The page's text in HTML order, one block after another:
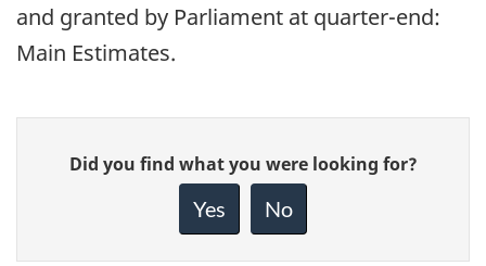
and granted by Parliament at quarter-end:
Main Estimates.
Give
feedback
Did you find what you were looking for?
Yes No